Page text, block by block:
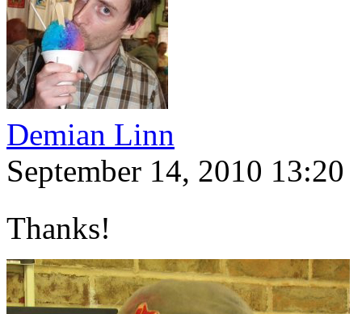
Demian Linn
September 14, 2010 13:20
Thanks!